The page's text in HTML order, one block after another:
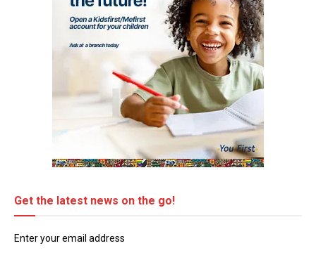
Get the latest news on the go!
Enter your email address